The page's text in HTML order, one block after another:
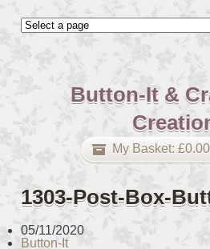
Button-It &
My Basket: £0.00
1303-Post-Box-
05/11/2020
Button-It